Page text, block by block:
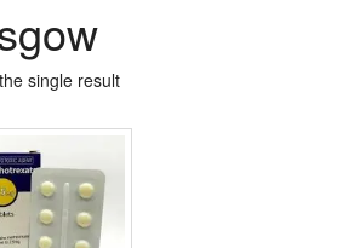
single result